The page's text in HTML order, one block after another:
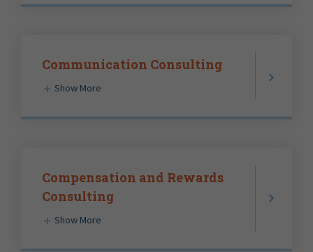
Communication Consulting
Show More
Compensation and Rewards
Consulting
Show More